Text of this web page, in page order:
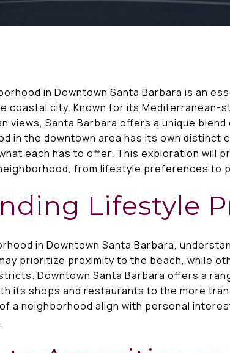
in Downtown Santa Barbara is an
coastal city. Known for its Mediterranean-
views, Santa Barbara offers a unique
in the downtown area has its own distinct
each has to offer. This exploration will
from lifestyle preferences to
Lifestyle
in Downtown Santa Barbara,
prioritize proximity to the beach, while
Downtown Santa Barbara offers a
its shops and restaurants to the more
a neighborhood align with personal